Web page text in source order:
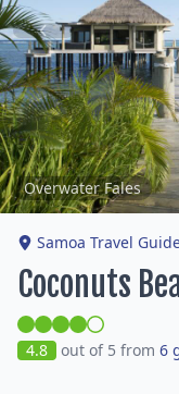
Overwater Fales
Samoa Travel
Coconuts
4.8 out of 5 from 6